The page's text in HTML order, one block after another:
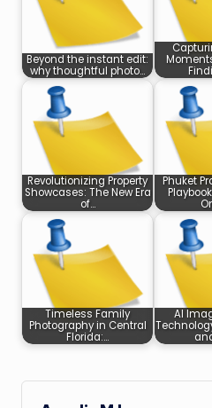
Beyond the instant edit:
why thoughtful photo…
Revolutionizing Property
Showcases: The New Era
of…
Phuket
Timeless Family
Photography in Central
Florida:…
AI